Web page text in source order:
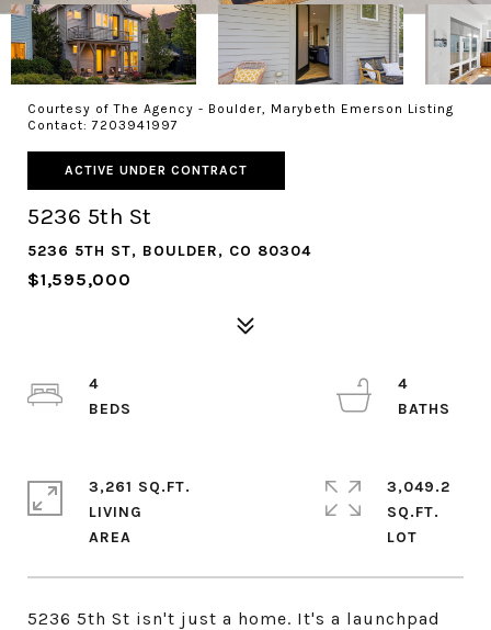
Courtesy of The Agency - Boulder, Marybeth Emerson Listing
Contact: 7203941997
ACTIVE UNDER CONTRACT
5236 5th St
5236 5TH ST, BOULDER, CO 80304
$1,595,000
5236 5th St isn't just a home. It's a launchpad
4
4
3,261 SQ.FT.
LIVING
3,049.2
SQ.FT.